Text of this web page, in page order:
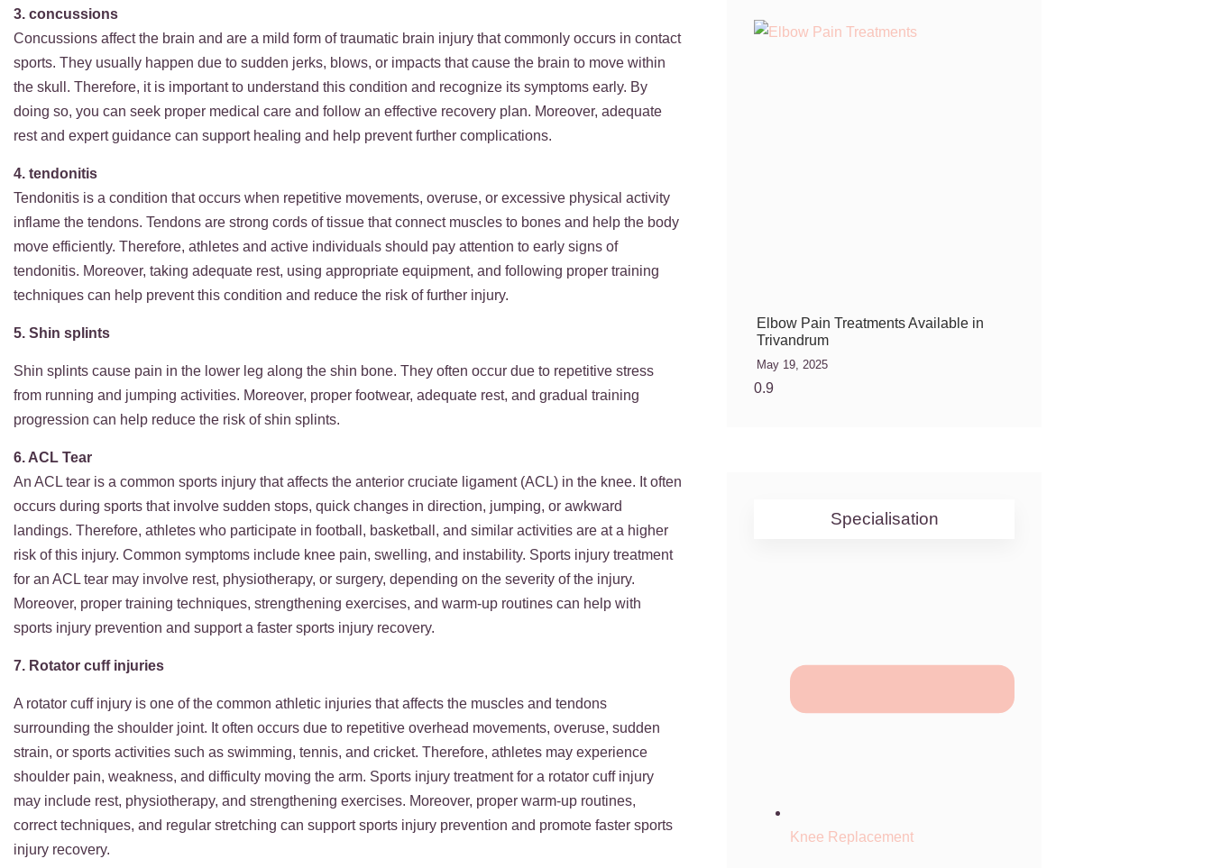
3. concussions
Concussions affect the brain and are a mild form of traumatic brain injury that commonly occurs in contact
sports. They usually happen due to sudden jerks, blows, or impacts that cause the brain to move within
the skull. Therefore, it is important to understand this condition and recognize its symptoms early. By
doing so, you can seek proper medical care and follow an effective recovery plan. Moreover, adequate
rest and expert guidance can support healing and help prevent further complications.
4. tendonitis
Tendonitis is a condition that occurs when repetitive movements, overuse, or excessive physical activity
inflame the tendons. Tendons are strong cords of tissue that connect muscles to bones and help the body
move efficiently. Therefore, athletes and active individuals should pay attention to early signs of
tendonitis. Moreover, taking adequate rest, using appropriate equipment, and following proper training
techniques can help prevent this condition and reduce the risk of further injury.
5. Shin splints
Shin splints cause pain in the lower leg along the shin bone. They often occur due to repetitive stress
from running and jumping activities. Moreover, proper footwear, adequate rest, and gradual training
progression can help reduce the risk of shin splints.
6. ACL Tear
An ACL tear is a common sports injury that affects the anterior cruciate ligament (ACL) in the knee. It often
occurs during sports that involve sudden stops, quick changes in direction, jumping, or awkward
landings. Therefore, athletes who participate in football, basketball, and similar activities are at a higher
risk of this injury. Common symptoms include knee pain, swelling, and instability. Sports injury treatment
for an ACL tear may involve rest, physiotherapy, or surgery, depending on the severity of the injury.
Moreover, proper training techniques, strengthening exercises, and warm-up routines can help with
sports injury prevention and support a faster sports injury recovery.
7. Rotator cuff injuries
A rotator cuff injury is one of the common athletic injuries that affects the muscles and tendons
surrounding the shoulder joint. It often occurs due to repetitive overhead movements, overuse, sudden
strain, or sports activities such as swimming, tennis, and cricket. Therefore, athletes may experience
shoulder pain, weakness, and difficulty moving the arm. Sports injury treatment for a rotator cuff injury
may include rest, physiotherapy, and strengthening exercises. Moreover, proper warm-up routines,
correct techniques, and regular stretching can support sports injury prevention and promote faster sports
injury recovery.
Elbow Pain Treatments Available in
Trivandrum
May 19, 2025
Specialisation
Knee Replacement